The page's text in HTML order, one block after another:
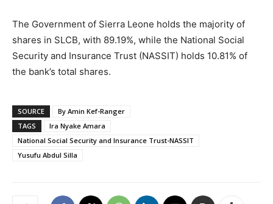
The Government of Sierra Leone holds the majority of
shares in SLCB, with 89.19%, while the National Social
Security and Insurance Trust (NASSIT) holds 10.81% of
the bank’s total shares.
SOURCE
By Amin Kef-Ranger
TAGS
Ira Nyake Amara
National Social Security and Insurance Trust-NASSIT
Yusufu Abdul Silla